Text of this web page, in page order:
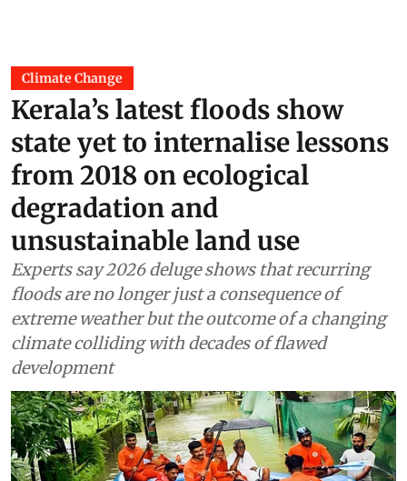
Climate Change
Kerala’s latest floods show
state yet to internalise lessons
from 2018 on ecological
degradation and
unsustainable land use
Experts say 2026 deluge shows that recurring
floods are no longer just a consequence of
extreme weather but the outcome of a changing
climate colliding with decades of flawed
development